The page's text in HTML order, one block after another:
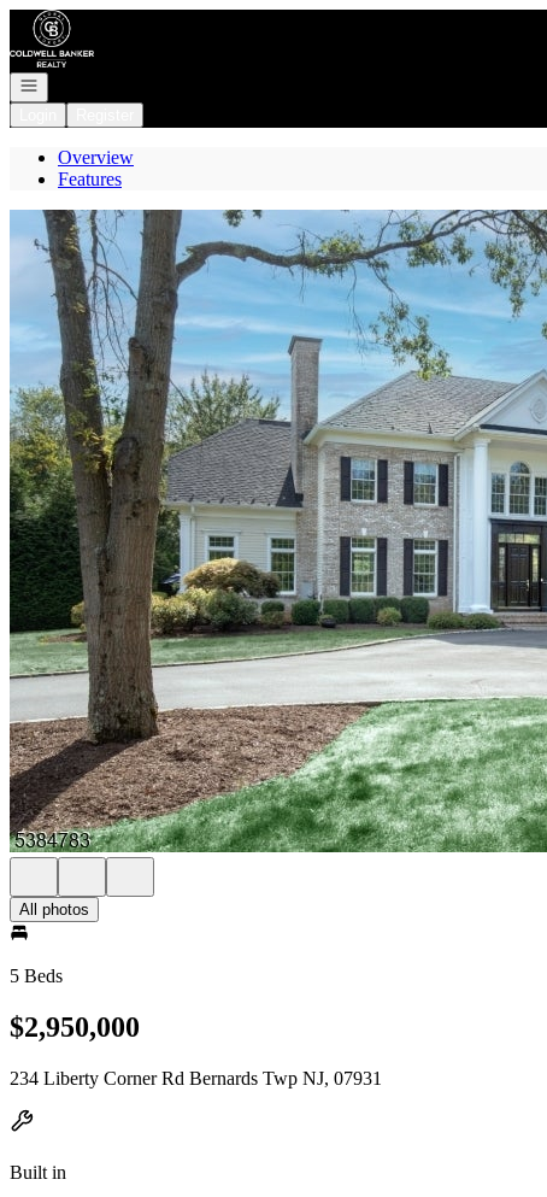
Go to: Homepage
Open navigation
Overview
Features
All photos
5 Beds
$2,950,000
234 Liberty Corner Rd Bernards Twp NJ, 07931
Built in